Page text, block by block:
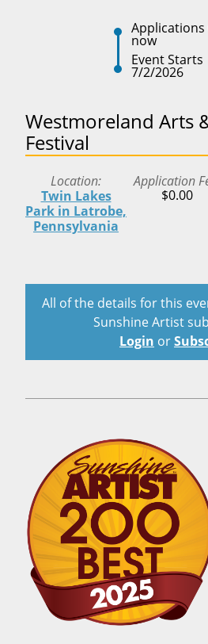
Applications
now
Event Starts
7/2/2026
Westmoreland Arts
Festival
Location
Twin Lakes
Park in Latrobe,
Pennsylvania
Application
$0.00
All of the details for this
Sunshine Artist
Login or